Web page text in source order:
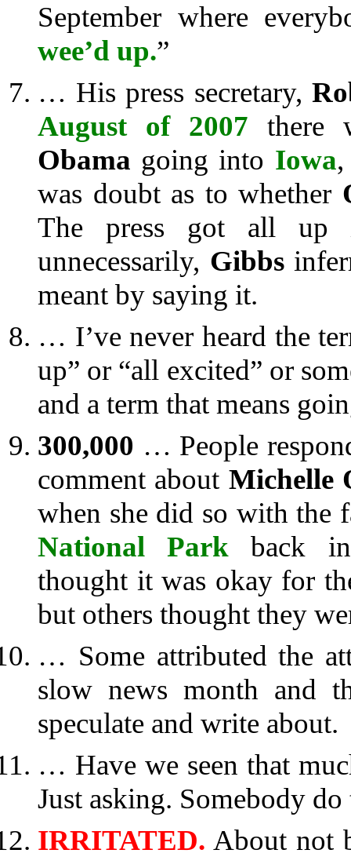
September where
wee’d up.”
… His press secretary,
August of 2007 there
Obama going into Iowa
was doubt as to whether
The press got all up
unnecessarily, Gibbs
meant by saying it.
… I’ve never heard the
up” or “all excited” or
and a term that means
300,000 … People
comment about Michelle
when she did so with
National Park back in
thought it was okay for
but others thought they
… Some attributed the
slow news month and
speculate and write about.
… Have we seen that
Just asking. Somebody do
IRRITATED. About not